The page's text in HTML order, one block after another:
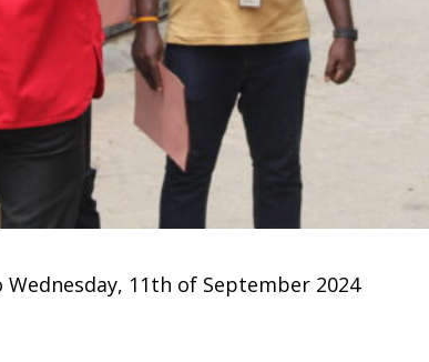
11th of September 2024